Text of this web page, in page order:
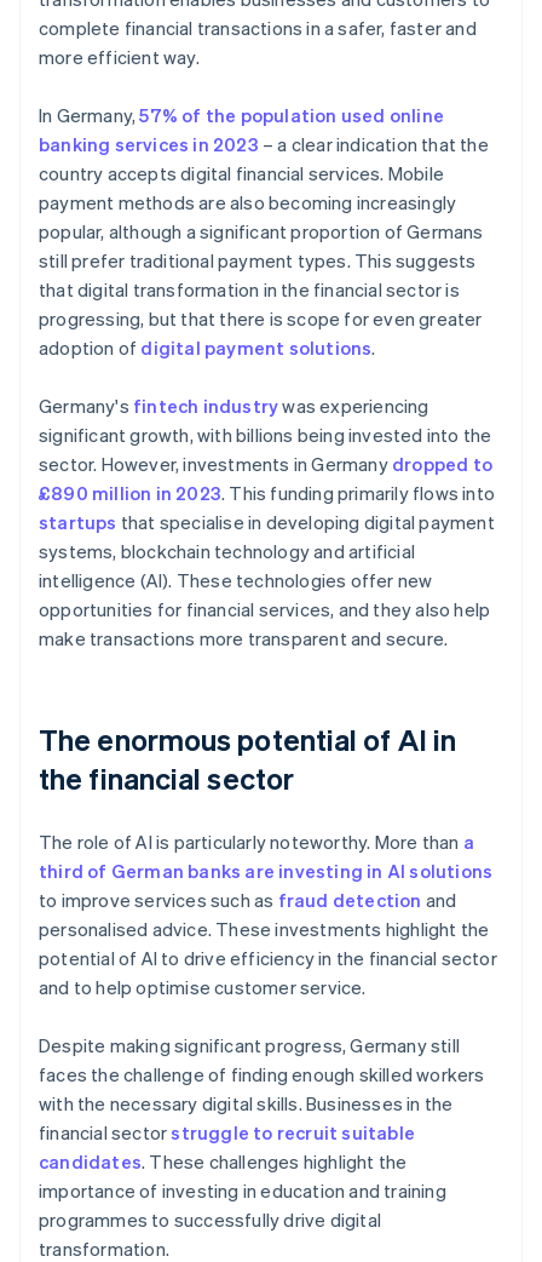
complete financial transactions in a safer, faster and
more efficient way.
In Germany,57% of the population used online
banking services in 2023 – a clear indication that the
country accepts digital financial services. Mobile
payment methods are also becoming increasingly
popular, although a significant proportion of Germans
still prefer traditional payment types. This suggests
that digital transformation in the financial sector is
progressing, but that there is scope for even greater
adoption of digital payment solutions.
Germany's fintech industrywas experiencing
significant growth, with billions being invested into the
sector. However, investments in Germany dropped to
£890 million in 2023. This funding primarily flows into
startups that specialise in developing digital payment
systems, blockchain technology and artificial
intelligence (AI). These technologies offer new
opportunities for financial services, and they also help
make transactions more transparent and secure.
The enormous potential of AI in
the financial sector
The role of AI is particularly noteworthy. More than a
third of German banks are investing in AI solutions
to improve services such as fraud detection and
personalised advice. These investments highlight the
potential of AI to drive efficiency in the financial sector
and to help optimise customer service.
Despite making significant progress, Germany still
faces the challenge of finding enough skilled workers
with the necessary digital skills. Businesses in the
financial sectorstruggle to recruit suitable
candidates. These challenges highlight the
importance of investing in education and training
programmes to successfully drive digital
transformation.